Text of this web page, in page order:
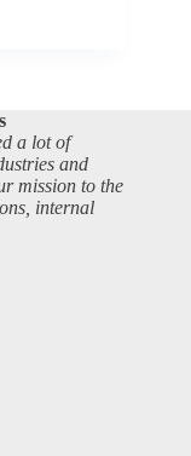
a lot of
and
mission to the
internal